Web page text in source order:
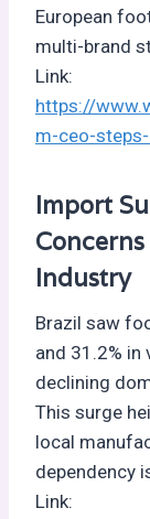
European
multi-brand
Link:
https://
m-ceo-
Import
Industry
Brazil saw
and 31.2% in
declining
This surge
local
dependency
Link: